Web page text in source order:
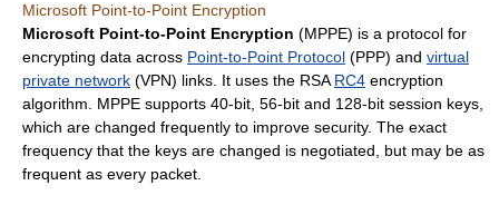
Microsoft Point-to-Point Encryption
Microsoft Point-to-Point Encryption (MPPE) is a protocol for
encrypting data across Point-to-Point Protocol (PPP) and virtual
private network (VPN) links. It uses the RSA RC4 encryption
algorithm. MPPE supports 40-bit, 56-bit and 128-bit session keys,
which are changed frequently to improve security. The exact
frequency that the keys are changed is negotiated, but may be as
frequent as every packet.